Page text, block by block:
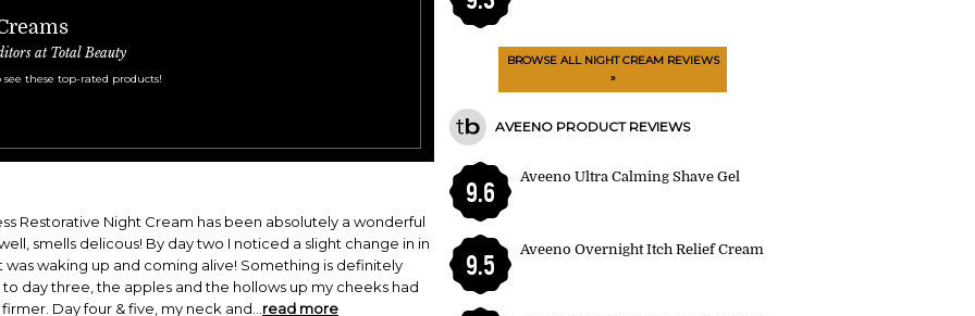
at Total Beauty
these top-rated products!
Restorative Night Cream has been absolutely a wonderful
smells delicous! By day two I noticed a slight change in in
was waking up and coming alive! Something is definitely
day three, the apples and the hollows up my cheeks had
Day four & five, my neck and
read more
BROWSE ALL NIGHT CREAM REVIEWS
»
AVEENO PRODUCT REVIEWS
9.6
Aveeno Ultra Calming Shave Gel
9.5
Aveeno Overnight Itch Relief Cream